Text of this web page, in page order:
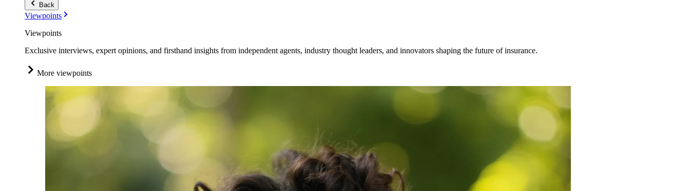
Back
Viewpoints
Viewpoints
Exclusive interviews, expert opinions, and firsthand insights from independent agents, industry thought leaders, and innovators shaping the future of insurance.
More viewpoints